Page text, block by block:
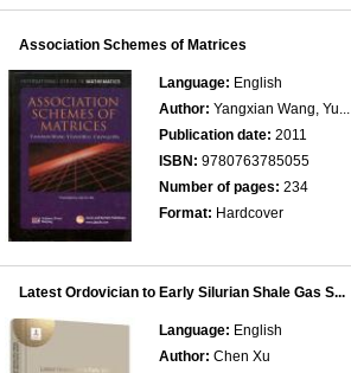
Association Schemes of Matrices
Language: English
Author: Yangxian Wang, Yu...
Publication date: 2011
ISBN: 9780763785055
Number of pages: 234
Format: Hardcover
Latest Ordovician to Early Silurian Shale Gas S...
Language: English
Author: Chen Xu